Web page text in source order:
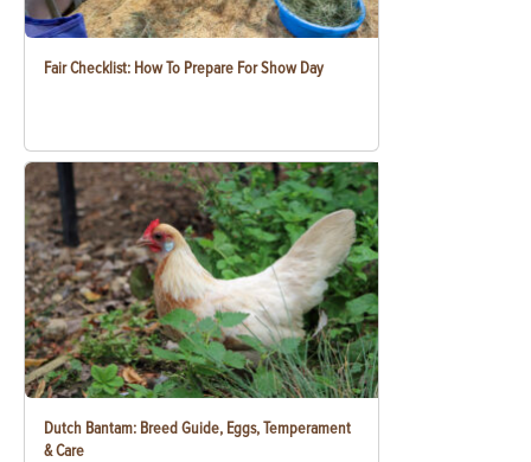
Fair Checklist: How To Prepare For Show Day
Dutch Bantam: Breed Guide, Eggs, Temperament
& Care